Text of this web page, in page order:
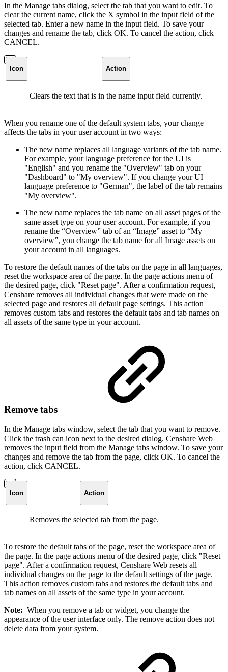
In the Manage tabs dialog, select the tab that you want to edit. To
clear the current name, click the X symbol in the input field of the
selected tab. Enter a new name in the input field. To save your
changes and rename the tab, click OK. To cancel the action, click
CANCEL.
Icon Action
Clears the text that is in the name input field currently.
When you rename one of the default system tabs, your change
affects the tabs in your user account in two ways:
The new name replaces all language variants of the tab name.
For example, your language preference for the UI is
"English" and you rename the "Overview" tab on your
"Dashboard" to "My overview". If you change your UI
language preference to "German", the label of the tab remains
"My overview".
The new name replaces the tab name on all asset pages of the
same asset type on your user account. For example, if you
rename the “Overview” tab of an “Image” asset to “My
overview”, you change the tab name for all Image assets on
your account in all languages.
To restore the default names of the tabs on the page in all languages,
reset the workspace area of the page. In the page actions menu of
the desired page, click "Reset page". After a confirmation request,
Censhare removes all individual changes that were made on the
selected page and restores all default page settings. This action
removes custom tabs and restores the default tabs and tab names on
all assets of the same type in your account.
Remove tabs
In the Manage tabs window, select the tab that you want to remove.
Click the trash can icon next to the desired dialog. Censhare Web
removes the input field from the Manage tabs window. To save your
changes and remove the tab from the page, click OK. To cancel the
action, click CANCEL.
Icon Action
Removes the selected tab from the page.
To restore the default tabs of the page, reset the workspace area of
the page. In the page actions menu of the desired page, click "Reset
page". After a confirmation request, Censhare Web resets all
individual changes on the page to the default settings of the page.
This action removes custom tabs and restores the default tabs and
tab names on all assets of the same type in your account.
Note: When you remove a tab or widget, you change the
appearance of the user interface only. The remove action does not
delete data from your system.